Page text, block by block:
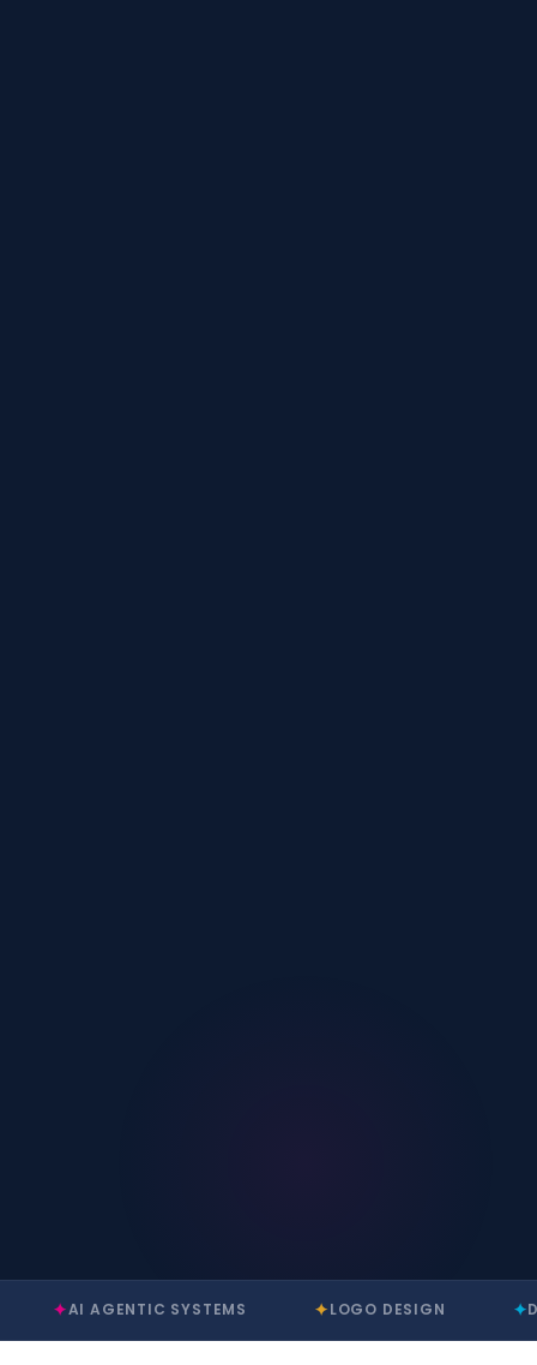
SYSTEMS ✦LOGO DESIGN ✦DIGITAL